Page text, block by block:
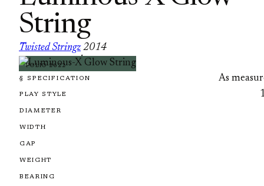
String
Twisted Stringz
·
2014
FOLIO 2622
§ SPECIFICATION As
PLAY STYLE
DIAMETER
WIDTH
GAP
WEIGHT
BEARING